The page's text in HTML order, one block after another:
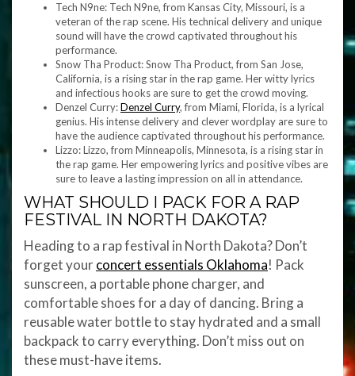
Tech N9ne: Tech N9ne, from Kansas City, Missouri, is a
veteran of the rap scene. His technical delivery and unique
sound will have the crowd captivated throughout his
performance.
Snow Tha Product: Snow Tha Product, from San Jose,
California, is a rising star in the rap game. Her witty lyrics
and infectious hooks are sure to get the crowd moving.
Denzel Curry:Denzel Curry, from Miami, Florida, is a lyrical
genius. His intense delivery and clever wordplay are sure to
have the audience captivated throughout his performance.
Lizzo: Lizzo, from Minneapolis, Minnesota, is a rising star in
the rap game. Her empowering lyrics and positive vibes are
sure to leave a lasting impression on all in attendance.
WHAT SHOULD I PACK FOR A RAP
FESTIVAL IN NORTH DAKOTA?
Heading to a rap festival in North Dakota? Don’t
forget yourconcert essentials Oklahoma! Pack
sunscreen, a portable phone charger, and
comfortable shoes for a day of dancing. Bring a
reusable water bottle to stay hydrated and a small
backpack to carry everything. Don’t miss out on
these must-have items.